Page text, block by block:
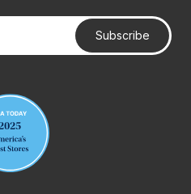
Subscribe